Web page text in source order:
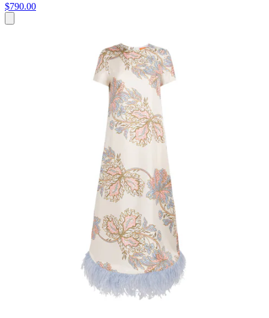
$790.00